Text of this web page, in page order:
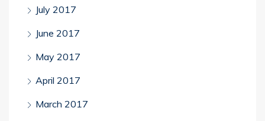
July 2017
June 2017
May 2017
April 2017
March 2017